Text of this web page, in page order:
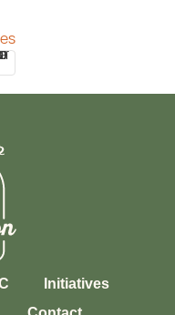
Initiatives